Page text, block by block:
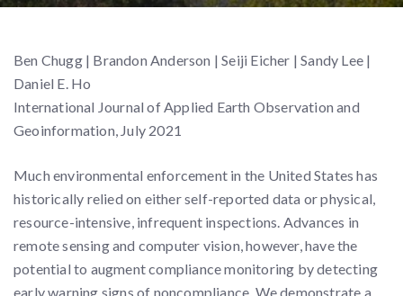
Ben Chugg | Brandon Anderson | Seiji Eicher | Sandy Lee |
Daniel E. Ho
International Journal of Applied Earth Observation and
Geoinformation, July 2021
Much environmental enforcement in the United States has
historically relied on either self-reported data or physical,
resource-intensive, infrequent inspections. Advances in
remote sensing and computer vision, however, have the
potential to augment compliance monitoring by detecting
early warning signs of noncompliance. We demonstrate a